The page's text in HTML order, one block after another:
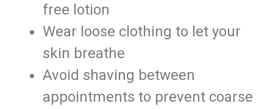
free lotion
Wear loose clothing to let your
skin breathe
Avoid shaving between
appointments to prevent coarse